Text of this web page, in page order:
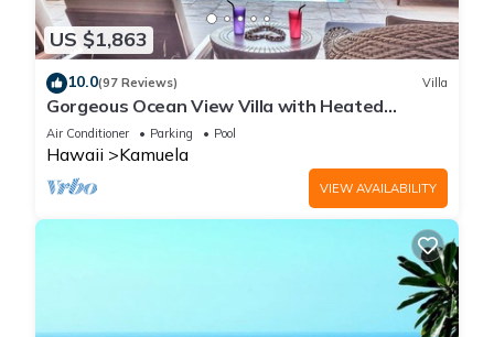
US $1,863
10.0(97 Reviews) Villa
Gorgeous Ocean View Villa with Heated
Pool/Spa, Mauna Kea Club Member
Air Conditioner Parking Pool
Hawaii Kamuela
VIEW AVAILABILITY